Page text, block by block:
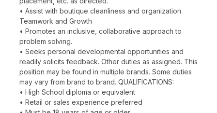
• Assist with boutique cleanliness and organization
Teamwork and Growth
• Promotes an inclusive, collaborative approach to
problem solving.
• Seeks personal developmental opportunities and
readily solicits feedback. Other duties as assigned. This
position may be found in multiple brands. Some duties
may vary from brand to brand. QUALIFICATIONS:
• High School diploma or equivalent
• Retail or sales experience preferred